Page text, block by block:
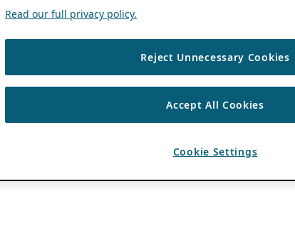
Read our full privacy policy.
Reject Unnecessary Cookies
Accept All Cookies
Cookie Settings